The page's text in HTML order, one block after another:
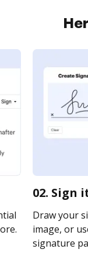
02. Sign
Draw your
image, or
signature